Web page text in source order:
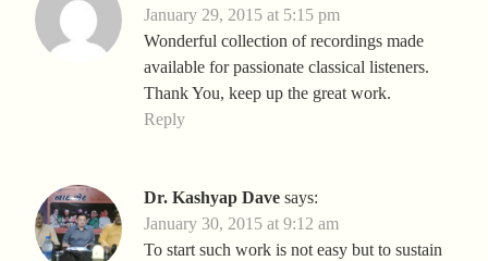
January 29, 2015 at 5:15 pm
Wonderful collection of recordings made
available for passionate classical listeners.
Thank You, keep up the great work.
Reply
Dr. Kashyap Dave says:
January 30, 2015 at 9:12 am
To start such work is not easy but to sustain